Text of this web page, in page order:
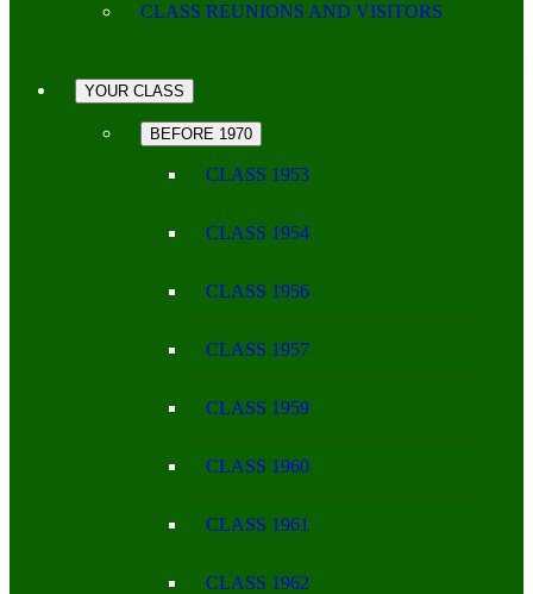
CLASS REUNIONS AND VISITORS
YOUR CLASS
BEFORE 1970
CLASS 1953
CLASS 1954
CLASS 1956
CLASS 1957
CLASS 1959
CLASS 1960
CLASS 1961
CLASS 1962